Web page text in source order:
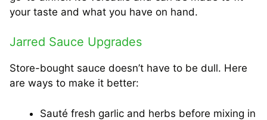
your taste and what you have on hand.
Jarred Sauce Upgrades
Store-bought sauce doesn’t have to be dull. Here
are ways to make it better:
Sauté fresh garlic and herbs before mixing in